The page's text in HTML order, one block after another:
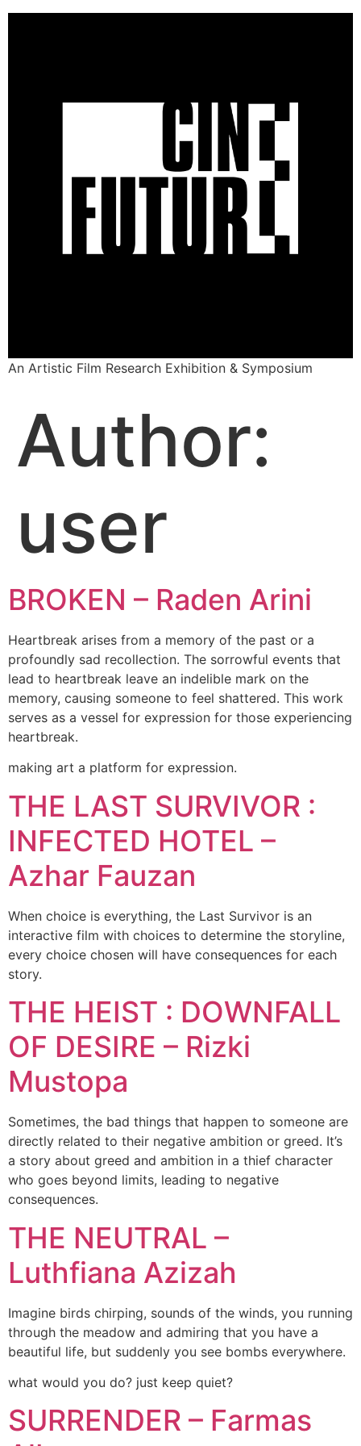
An Artistic Film Research Exhibition & Symposium
Author:
user
BROKEN – Raden Arini
Heartbreak arises from a memory of the past or a
profoundly sad recollection. The sorrowful events that
lead to heartbreak leave an indelible mark on the
memory, causing someone to feel shattered. This work
serves as a vessel for expression for those experiencing
heartbreak.
making art a platform for expression.
THE LAST SURVIVOR :
INFECTED HOTEL –
Azhar Fauzan
When choice is everything, the Last Survivor is an
interactive film with choices to determine the storyline,
every choice chosen will have consequences for each
story.
THE HEIST : DOWNFALL
OF DESIRE – Rizki
Mustopa
Sometimes, the bad things that happen to someone are
directly related to their negative ambition or greed. It’s
a story about greed and ambition in a thief character
who goes beyond limits, leading to negative
consequences.
THE NEUTRAL –
Luthfiana Azizah
Imagine birds chirping, sounds of the winds, you running
through the meadow and admiring that you have a
beautiful life, but suddenly you see bombs everywhere.
what would you do? just keep quiet?
SURRENDER – Farmas